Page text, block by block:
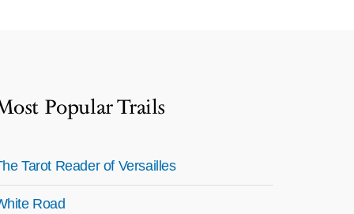
Popular Trails
Tarot Reader of Versailles
Road